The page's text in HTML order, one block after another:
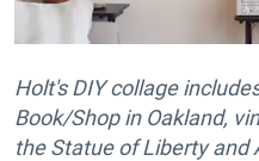
Holt's DIY collage
Book/Shop in Oakland,
the Statue of Liberty and